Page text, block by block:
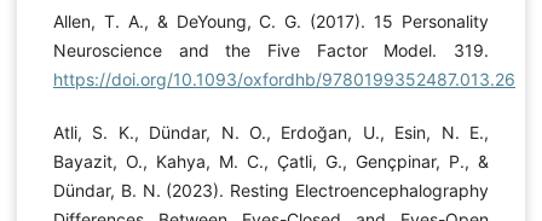
Allen, T. A., & DeYoung, C. G. (2017). 15 Personality
Neuroscience and the Five Factor Model. 319.
https://doi.org/10.1093/oxfordhb/9780199352487.013.26
Atli, S. K., Dündar, N. O., Erdoğan, U., Esin, N. E.,
Bayazit, O., Kahya, M. C., Çatli, G., Gençpinar, P., &
Dündar, B. N. (2023). Resting Electroencephalography